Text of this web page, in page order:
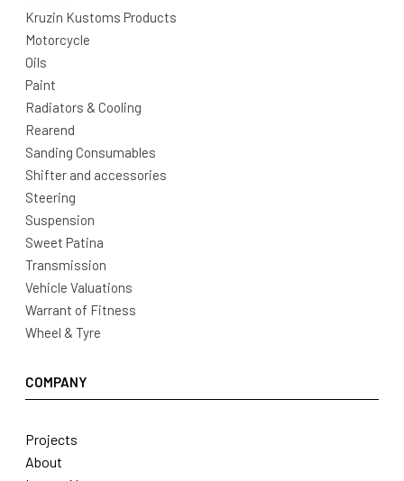
Kruzin Kustoms Products
Motorcycle
Oils
Paint
Radiators & Cooling
Rearend
Sanding Consumables
Shifter and accessories
Steering
Suspension
Sweet Patina
Transmission
Vehicle Valuations
Warrant of Fitness
Wheel & Tyre
COMPANY
Projects
About